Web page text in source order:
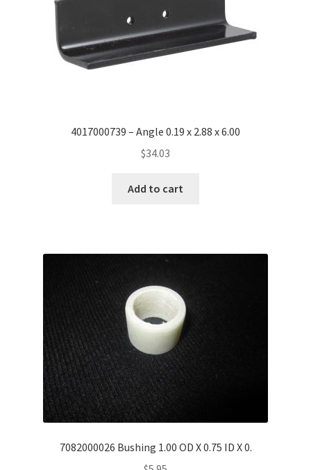
4017000739 – Angle 0.19 x 2.88 x 6.00
$34.03
Add to cart
7082000026 Bushing 1.00 OD X 0.75 ID X 0.